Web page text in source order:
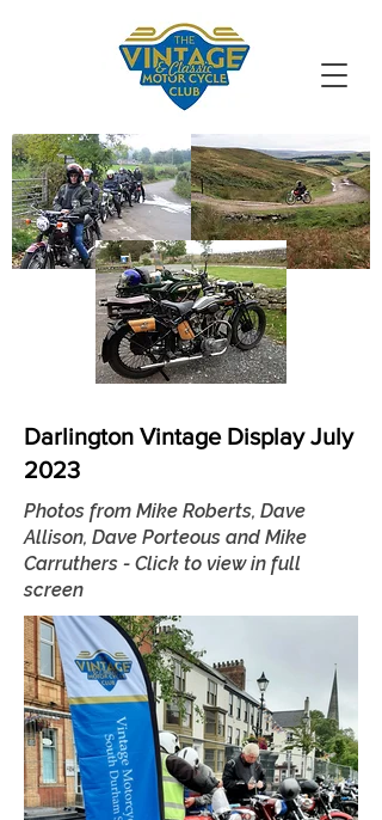
VMCC South
Durham
Darlington Vintage Display July
2023
Photos from Mike Roberts, Dave
Allison, Dave Porteous and Mike
Carruthers - Click to view in full
screen